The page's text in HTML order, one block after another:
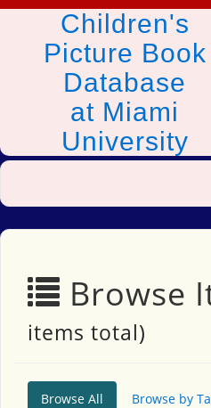
Children's
Picture Book
Database
at Miami
University
Browse
items total)
Browse All Browse by